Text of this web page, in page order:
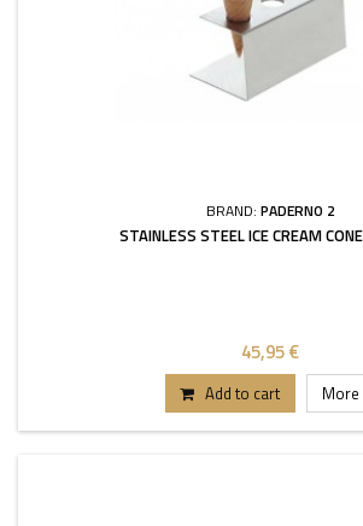
BRAND: PADERNO 2
STAINLESS STEEL ICE CREAM
45,95 €
Add to cart More